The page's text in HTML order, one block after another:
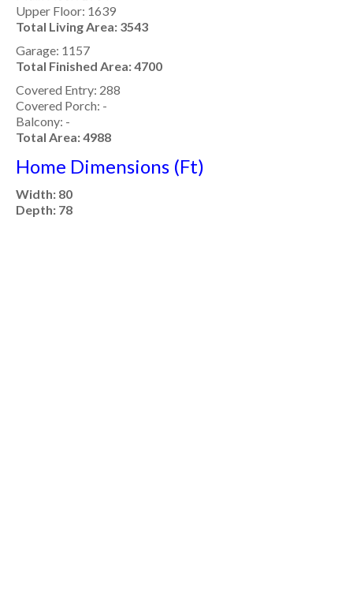
Upper Floor: 1639
Total Living Area: 3543
Garage: 1157
Total Finished Area: 4700
Covered Entry: 288
Covered Porch: -
Balcony: -
Total Area: 4988
Home Dimensions (Ft)
Width: 80
Depth: 78